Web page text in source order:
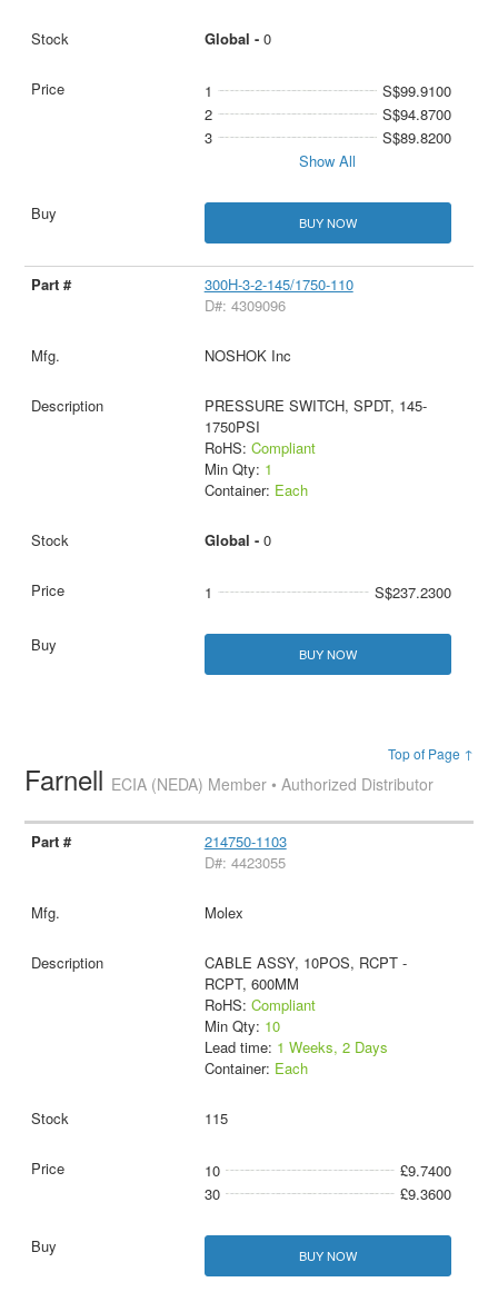
Global - 0
1
S$99.9100
2
S$94.8700
3
S$89.8200
Show All
BUY NOW
300H-3-2-145/1750-110
D#: 4309096
NOSHOK Inc
PRESSURE SWITCH, SPDT, 145-
1750PSI
RoHS: Compliant
Min Qty: 1
Container: Each
Global - 0
1 S$237.2300
BUY NOW
Top of Page ↑
Farnell ECIA (NEDA) Member • Authorized Distributor
214750-1103
D#: 4423055
Molex
CABLE ASSY, 10POS, RCPT -
RCPT, 600MM
RoHS: Compliant
Min Qty: 10
Lead time: 1 Weeks, 2 Days
Container: Each
115
10
£9.7400
30
£9.3600
BUY NOW